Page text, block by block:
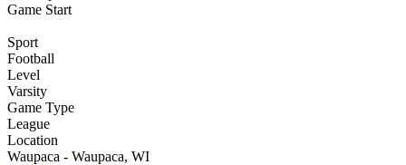
Game Start
Sport
Football
Level
Varsity
Game Type
League
Location
Waupaca - Waupaca, WI